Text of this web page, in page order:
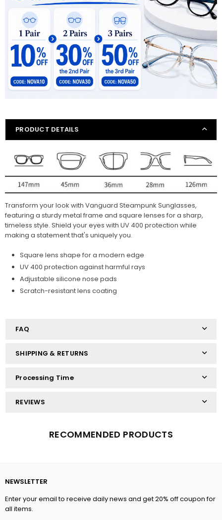
PRODUCT DETAILS
Transform your look with Vanguard Steampunk Sunglasses,
featuring a sturdy metal frame and square lenses for a sharp,
timeless style. Shield your eyes with UV 400 protection while
making a statement that's uniquely you.
Square lens shape for a modern edge
UV 400 protection against harmful rays
Adjustable silicone nose pads
Scratch-resistant lens coating
FAQ
SHIPPING & RETURNS
Processing Time
REVIEWS
RECOMMENDED PRODUCTS
NEWSLETTER
Enter your email to receive daily news and get 20% off coupon for
all items.